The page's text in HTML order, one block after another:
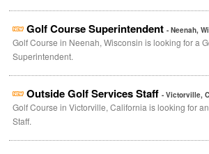
Golf Course Superintendent - Neenah,
Golf Course in Neenah, Wisconsin is looking for a
Superintendent.
Outside Golf Services Staff - Victorville,
Golf Course in Victorville, California is looking for
Staff.